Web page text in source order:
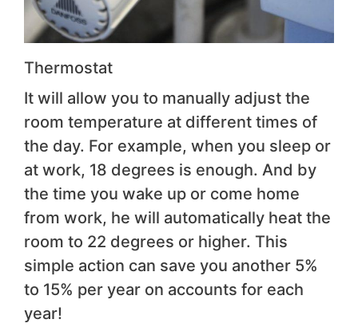
Thermostat
It will allow you to manually adjust the
room temperature at different times of
the day. For example, when you sleep or
at work, 18 degrees is enough. And by
the time you wake up or come home
from work, he will automatically heat the
room to 22 degrees or higher. This
simple action can save you another 5%
to 15% per year on accounts for each
year!